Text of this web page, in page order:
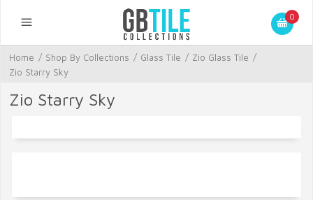
0
Home / Shop By Collections / Glass Tile / Zio Glass Tile /
Zio Starry Sky
Zio Starry Sky